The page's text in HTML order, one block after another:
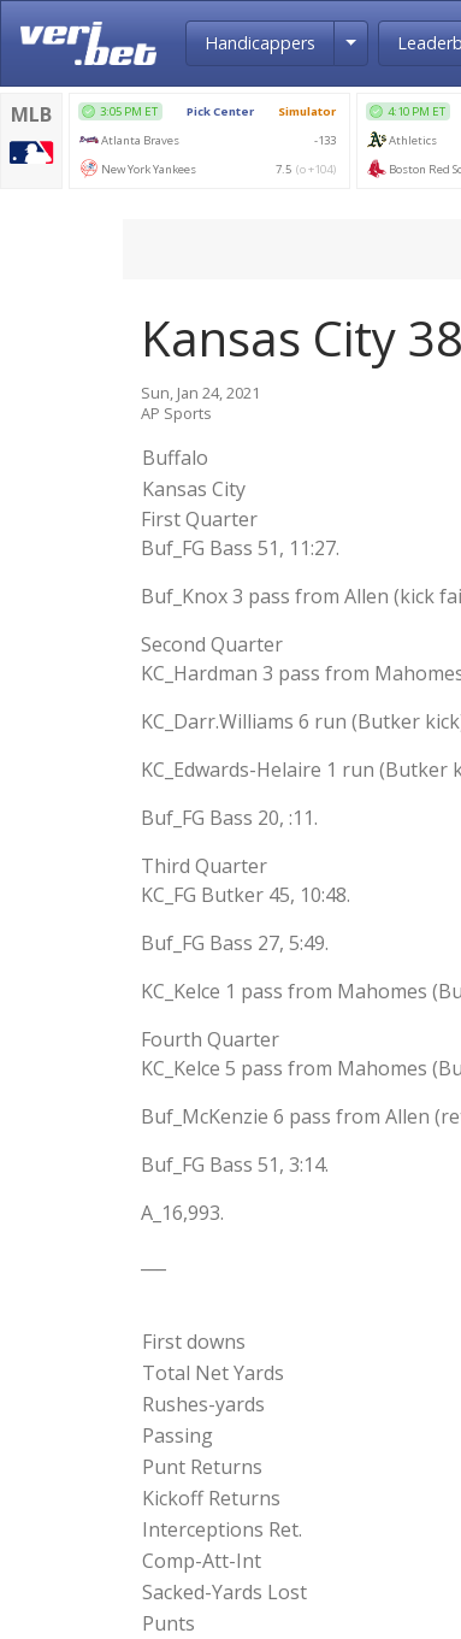
Handicappers Toggle
Kansas City
Sun, Jan 24, 2021
AP Sports
Buffalo
Kansas City
First Quarter
Buf_FG Bass 51, 11:27.
Buf_Knox 3 pass from Allen (kick
Second Quarter
KC_Hardman 3 pass from
KC_Darr.Williams 6 run (Butker
KC_Edwards-Helaire 1 run (Butker
Buf_FG Bass 20, :11.
Third Quarter
KC_FG Butker 45, 10:48.
Buf_FG Bass 27, 5:49.
KC_Kelce 1 pass from Mahomes
Fourth Quarter
KC_Kelce 5 pass from Mahomes
Buf_McKenzie 6 pass from Allen
Buf_FG Bass 51, 3:14.
A_16,993.
First downs
Total Net Yards
Rushes-yards
Passing
Punt Returns
Kickoff Returns
Interceptions Ret.
Comp-Att-Int
Sacked-Yards Lost
Punts